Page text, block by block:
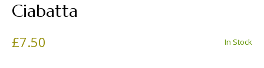
Ciabatta
£7.50 In Stock